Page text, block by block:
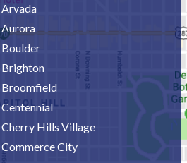
Arvada
Aurora
Boulder
Brighton
Broomfield
Centennial
Cherry Hills Village
Commerce City